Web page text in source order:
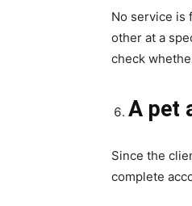
No service is
other at a
check
A pet
Since the
complete